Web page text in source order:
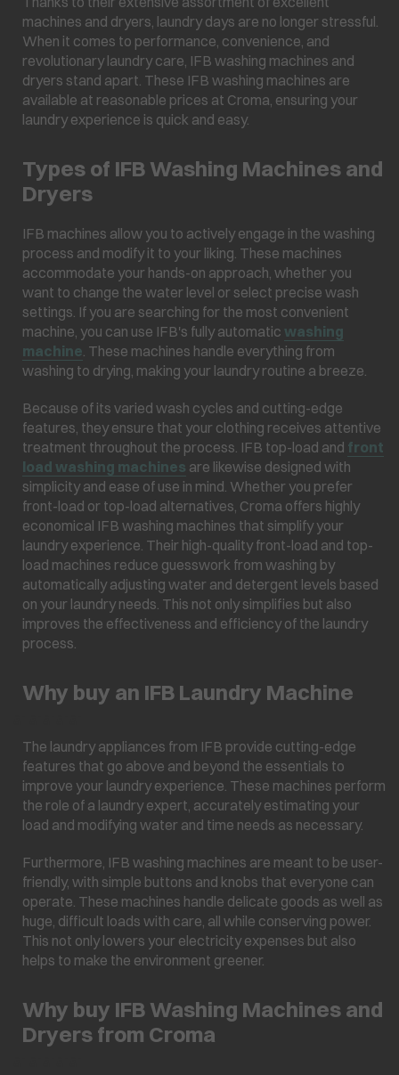
machines and dryers, laundry days are no longer stressful.
When it comes to performance, convenience, and
revolutionary laundry care, IFB washing machines and
dryers stand apart. These IFB washing machines are
available at reasonable prices at Croma, ensuring your
laundry experience is quick and easy.
Types of IFB Washing Machines and
Dryers
IFB machines allow you to actively engage in the washing
process and modify it to your liking. These machines
accommodate your hands-on approach, whether you
want to change the water level or select precise wash
settings. If you are searching for the most convenient
machine, you can use IFB's fully automatic washing
machine . These machines handle everything from
washing to drying, making your laundry routine a breeze.
Because of its varied wash cycles and cutting-edge
features, they ensure that your clothing receives attentive
treatment throughout the process. IFB top-load and front
load washing machines are likewise designed with
simplicity and ease of use in mind. Whether you prefer
front-load or top-load alternatives, Croma offers highly
economical IFB washing machines that simplify your
laundry experience. Their high-quality front-load and top-
load machines reduce guesswork from washing by
automatically adjusting water and detergent levels based
on your laundry needs. This not only simplifies but also
improves the effectiveness and efficiency of the laundry
process.
Why buy an IFB Laundry Machine
The laundry appliances from IFB provide cutting-edge
features that go above and beyond the essentials to
improve your laundry experience. These machines perform
the role of a laundry expert, accurately estimating your
load and modifying water and time needs as necessary.
Furthermore, IFB washing machines are meant to be user-
friendly, with simple buttons and knobs that everyone can
operate. These machines handle delicate goods as well as
huge, difficult loads with care, all while conserving power.
This not only lowers your electricity expenses but also
helps to make the environment greener.
Why buy IFB Washing Machines and
Dryers from Croma